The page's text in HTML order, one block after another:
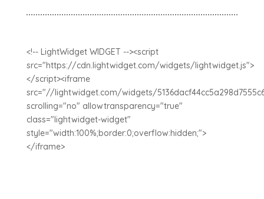
<!-- LightWidget WIDGET --><script
src="https://cdn.lightwidget.com/widgets/lightwidget.js">
</script><iframe
src="//lightwidget.com/widgets/
scrolling="no" allowtransparency="true"
class="lightwidget-widget"
style="width:100%;border:0;overflow:hidden;">
</iframe>